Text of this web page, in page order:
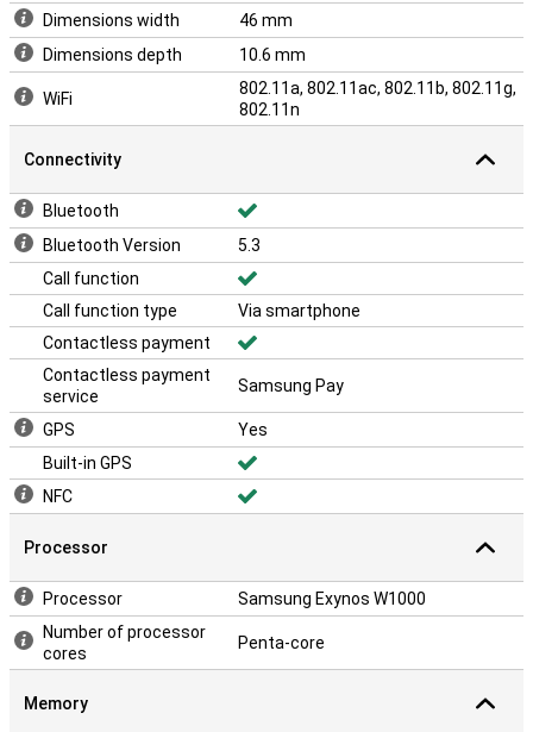
Dimensions width
46 mm
Dimensions depth
10.6 mm
WiFi
802.11a, 802.11ac, 802.11b, 802.11g,
802.11n
Connectivity
Bluetooth
Bluetooth Version
5.3
Call function
Call function type
Via smartphone
Contactless payment
Contactless payment
service
Samsung Pay
GPS
Yes
Built-in GPS
NFC
Processor
Processor
Samsung Exynos W1000
Number of processor
cores
Penta-core
Memory